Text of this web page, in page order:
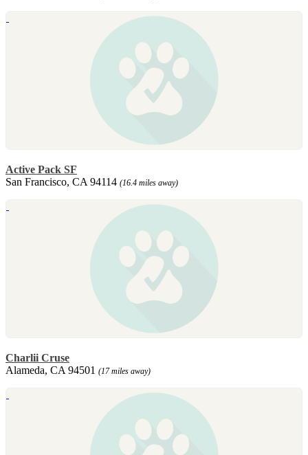
Active Pack SF
San Francisco, CA 94114 (16.4 miles away)
Charlii Cruse
Alameda, CA 94501 (17 miles away)